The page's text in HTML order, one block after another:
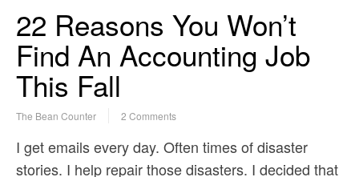
22 Reasons You Won’t
Find An Accounting Job
This Fall
The Bean Counter 2 Comments
I get emails every day. Often times of disaster
stories. I help repair those disasters. I decided that